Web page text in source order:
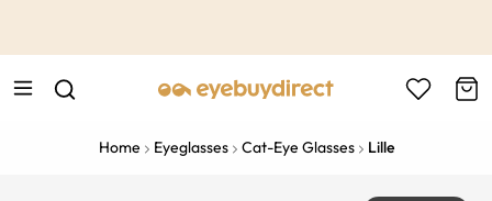
Home Eyeglasses Cat-Eye Glasses Lille